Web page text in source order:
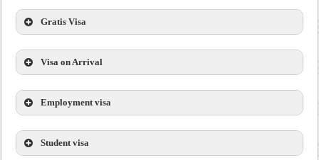
Gratis Visa
Visa on Arrival
Employment visa
Student visa